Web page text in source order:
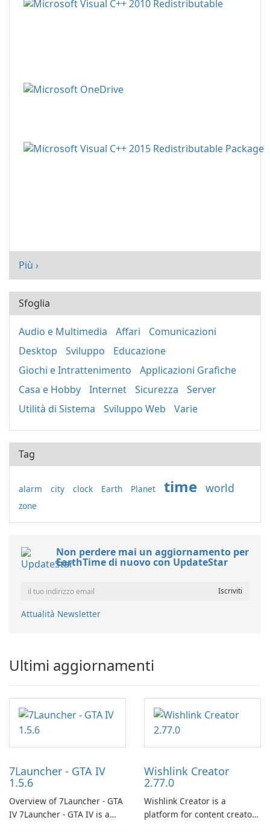
Più ›
Sfoglia
Audio e Multimedia Affari
Comunicazioni
Desktop
Sviluppo
Educazione
Giochi e Intrattenimento
Applicazioni Grafiche
Casa e Hobby
Internet Sicurezza
Server
Utilità di Sistema
Sviluppo Web Varie
Tag
alarm city clock Earth Planet time world
zone
Non perdere mai un aggiornamento per
EarthTime di nuovo con UpdateStar
Attualità Newsletter
Ultimi aggiornamenti
7Launcher - GTA IV
1.5.6
Overview of 7Launcher - GTA
IV 7Launcher - GTA IV is a
Wishlink Creator
2.77.0
Wishlink Creator is a
platform for content creators